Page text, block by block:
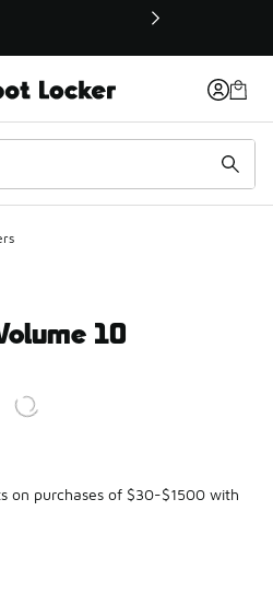
10
on purchases of $30-$1500 with